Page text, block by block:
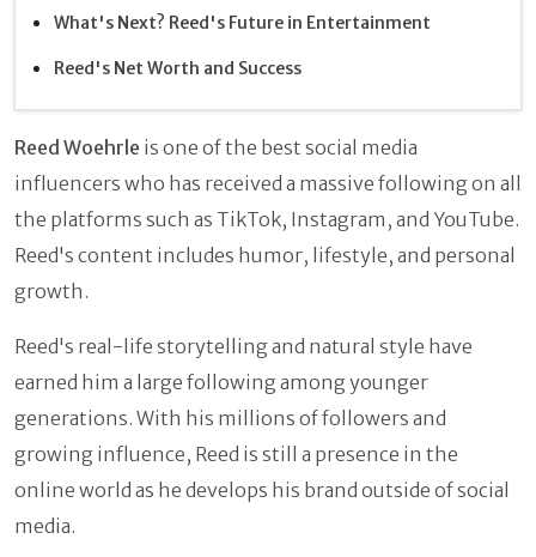
What's Next? Reed's Future in Entertainment
Reed's Net Worth and Success
Reed Woehrle is one of the best social media
influencers who has received a massive following on all
the platforms such as TikTok, Instagram, and YouTube.
Reed's content includes humor, lifestyle, and personal
growth.
Reed's real-life storytelling and natural style have
earned him a large following among younger
generations. With his millions of followers and
growing influence, Reed is still a presence in the
online world as he develops his brand outside of social
media.